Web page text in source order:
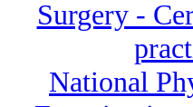
Surgery -
National